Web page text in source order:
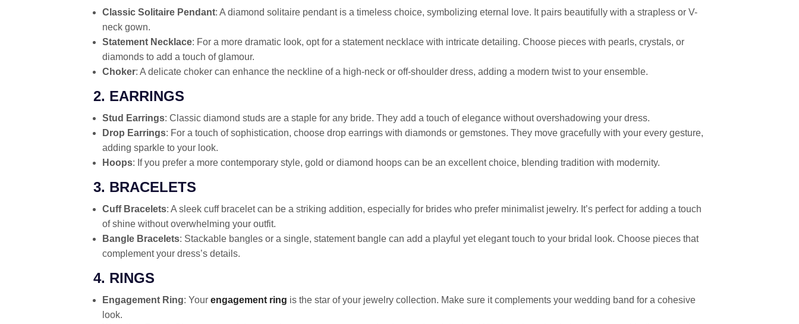
Classic Solitaire Pendant: A diamond solitaire pendant is a timeless choice, symbolizing eternal love. It pairs beautifully with a strapless or V-
neck gown.
Statement Necklace: For a more dramatic look, opt for a statement necklace with intricate detailing. Choose pieces with pearls, crystals, or
diamonds to add a touch of glamour.
Choker: A delicate choker can enhance the neckline of a high-neck or off-shoulder dress, adding a modern twist to your ensemble.
2. EARRINGS
Stud Earrings: Classic diamond studs are a staple for any bride. They add a touch of elegance without overshadowing your dress.
Drop Earrings: For a touch of sophistication, choose drop earrings with diamonds or gemstones. They move gracefully with your every gesture,
adding sparkle to your look.
Hoops: If you prefer a more contemporary style, gold or diamond hoops can be an excellent choice, blending tradition with modernity.
3. BRACELETS
Cuff Bracelets: A sleek cuff bracelet can be a striking addition, especially for brides who prefer minimalist jewelry. It’s perfect for adding a touch
of shine without overwhelming your outfit.
Bangle Bracelets: Stackable bangles or a single, statement bangle can add a playful yet elegant touch to your bridal look. Choose pieces that
complement your dress’s details.
4. RINGS
Engagement Ring: Your engagement ring is the star of your jewelry collection. Make sure it complements your wedding band for a cohesive
look.